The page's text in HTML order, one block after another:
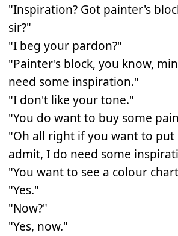
"Inspiration? Got painter's
sir?"
"I beg your pardon?"
"Painter's block, you know,
need some inspiration."
"I don't like your tone."
"You do want to buy some
"Oh all right if you want to put
admit, I do need some
"You want to see a colour
"Yes."
"Now?"
"Yes, now."